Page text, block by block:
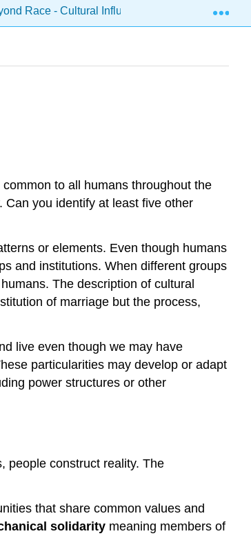
Race - Cultural Influences on Human Social
common to all humans throughout the
you identify at least five other
or elements. Even though humans
and institutions. When different groups
The description of cultural
of marriage but the process,
live even though we may have
particularities may develop or adapt
power structures or other
people construct reality. The
that share common values and
solidarity meaning members of